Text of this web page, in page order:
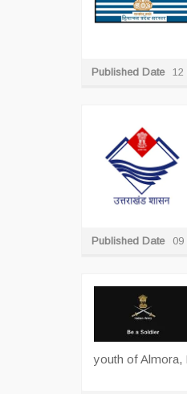
Published Date 12
Published Date 09
youth of Almora,